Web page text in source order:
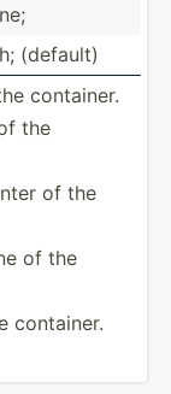
(default)
container.
the
of the
of the
container.